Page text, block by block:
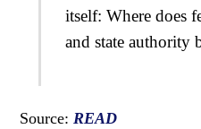
itself: Where does
and state authority
Source: READ